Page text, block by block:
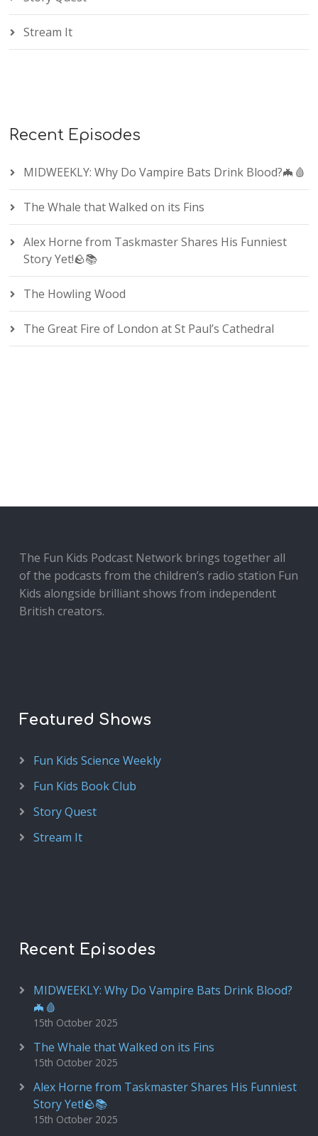
Stream It
Recent Episodes
MIDWEEKLY: Why Do Vampire Bats Drink Blood?🦇🩸
The Whale that Walked on its Fins
Alex Horne from Taskmaster Shares His Funniest
Story Yet!🪨📚
The Howling Wood
The Great Fire of London at St Paul’s Cathedral
The Fun Kids Podcast Network brings together all
of the podcasts from the children’s radio station Fun
Kids alongside brilliant shows from independent
British creators.
Featured Shows
Fun Kids Science Weekly
Fun Kids Book Club
Story Quest
Stream It
Recent Episodes
MIDWEEKLY: Why Do Vampire Bats Drink Blood?
🦇🩸
15th October 2025
The Whale that Walked on its Fins
15th October 2025
Alex Horne from Taskmaster Shares His Funniest
Story Yet!🪨📚
15th October 2025